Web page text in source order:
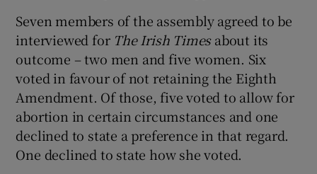
Seven members of the assembly agreed to be
interviewed for The Irish Timesabout its
outcome – two men and five women. Six
voted in favour of not retaining the Eighth
Amendment. Of those, five voted to allow for
abortion in certain circumstances and one
declined to state a preference in that regard.
One declined to state how she voted.